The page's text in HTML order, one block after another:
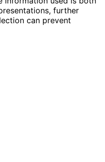
further
can prevent